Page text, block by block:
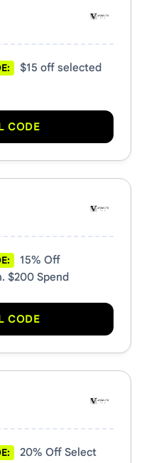
$15 off selected
CODE
15% Off
$200 Spend
CODE
20% Off Select